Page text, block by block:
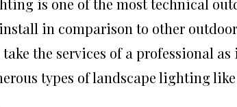
is one of the most technical
in comparison to other
the services of a professional
types of landscape lighting